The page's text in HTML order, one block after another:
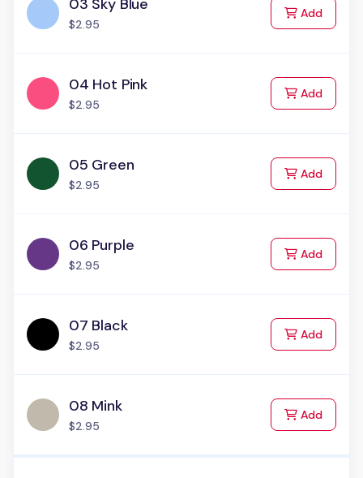
03 Sky Blue
$2.95
Addto Cart
04 Hot Pink
$2.95
Addto Cart
05 Green
$2.95
Addto Cart
06 Purple
$2.95
Addto Cart
07 Black
$2.95
Addto Cart
08 Mink
$2.95
Addto Cart